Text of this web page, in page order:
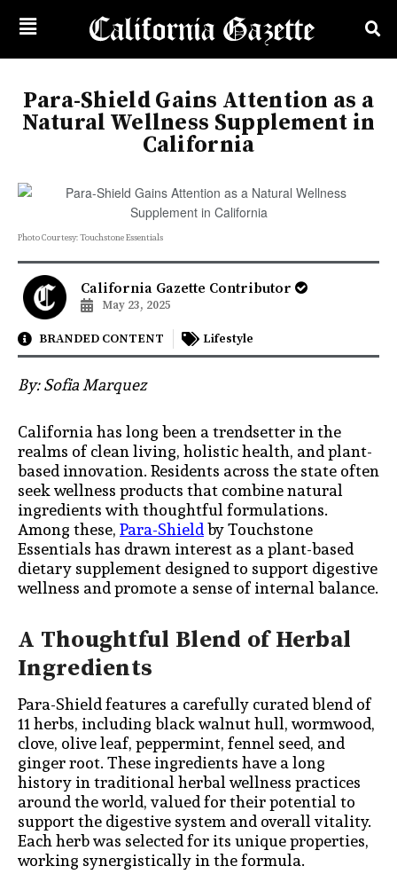
Para-Shield Gains Attention as a
Natural Wellness Supplement in
California
Photo Courtesy: Touchstone Essentials
California Gazette Contributor
May 23, 2025
BRANDED CONTENT Lifestyle
By: Sofia Marquez
California has long been a trendsetter in the
realms of clean living, holistic health, and plant-
based innovation. Residents across the state often
seek wellness products that combine natural
ingredients with thoughtful formulations.
Among these,Para-Shieldby Touchstone
Essentials has drawn interest as a plant-based
dietary supplement designed to support digestive
wellness and promote a sense of internal balance.
A Thoughtful Blend of Herbal
Ingredients
Para-Shield features a carefully curated blend of
11 herbs, including black walnut hull, wormwood,
clove, olive leaf, peppermint, fennel seed, and
ginger root. These ingredients have a long
history in traditional herbal wellness practices
around the world, valued for their potential to
support the digestive system and overall vitality.
Each herb was selected for its unique properties,
working synergistically in the formula.